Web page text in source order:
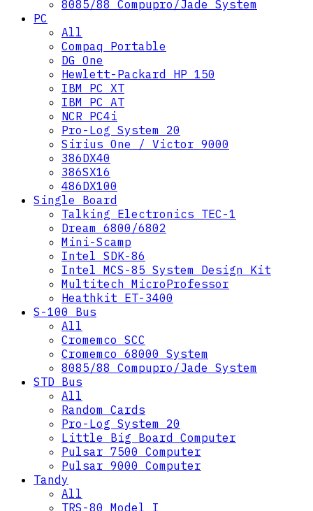
8085/88 Compupro/Jade System
PC
All
Compaq Portable
DG One
Hewlett-Packard HP 150
IBM PC XT
IBM PC AT
NCR PC4i
Pro-Log System 20
Sirius One / Victor 9000
386DX40
386SX16
486DX100
Single Board
Talking Electronics TEC-1
Dream 6800/6802
Mini-Scamp
Intel SDK-86
Intel MCS-85 System Design Kit
Multitech MicroProfessor
Heathkit ET-3400
S-100 Bus
All
Cromemco SCC
Cromemco 68000 System
8085/88 Compupro/Jade System
STD Bus
All
Random Cards
Pro-Log System 20
Little Big Board Computer
Pulsar 7500 Computer
Pulsar 9000 Computer
Tandy
All
TRS-80 Model I